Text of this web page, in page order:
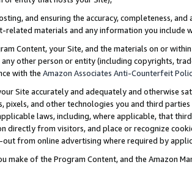
and ensuring the accuracy, completeness,
related materials and any information you include
Content, your Site, and the materials on or
other person or entity (including copyrights,
with the Amazon Associates Anti-Counterfeit
Site accurately and adequately and otherwise
pixels, and other technologies you and third
laws, including, where applicable, that
directly from visitors, and place or recognize
from online advertising where required by
make of the Program Content, and the Amazon